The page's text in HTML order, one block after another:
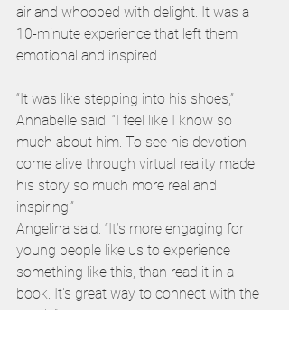
air and whooped with delight. It was a
10-minute experience that left them
emotional and inspired.
“It was like stepping into his shoes,”
Annabelle said. “I feel like I know so
much about him. To see his devotion
come alive through virtual reality made
his story so much more real and
inspiring.”
Angelina said: “It’s more engaging for
young people like us to experience
something like this, than read it in a
book. It’s great way to connect with the
youth.”